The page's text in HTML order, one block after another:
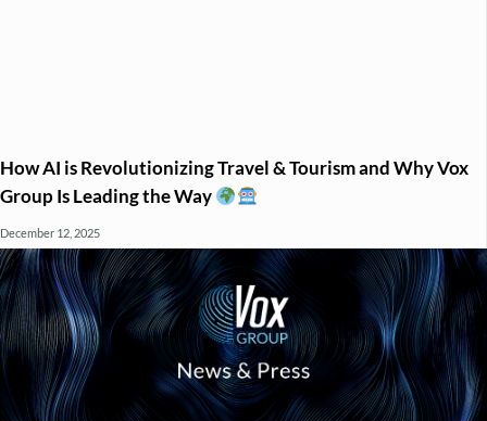
How AI is Revolutionizing Travel & Tourism and Why Vox
Group Is Leading the Way
December 12, 2025